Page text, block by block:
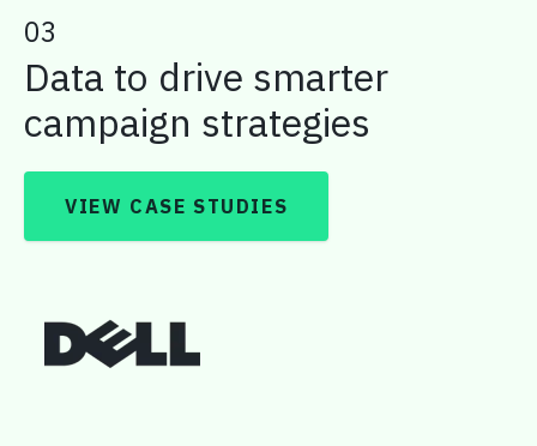
03
Data to drive smarter
campaign strategies
VIEW CASE STUDIES